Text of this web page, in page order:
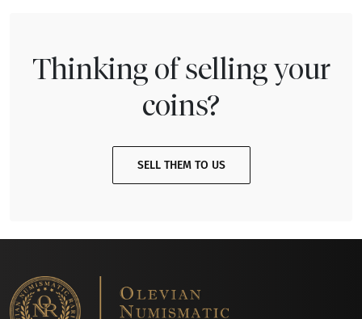
Thinking of selling your
coins?
SELL THEM TO US